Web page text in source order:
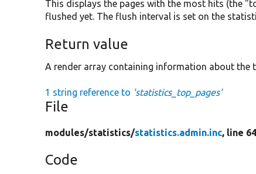
This displays the pages with the most hits (the
flushed yet. The flush interval is set on the
Return value
A render array containing information about the
1 string reference to 'statistics_top_pages'
File
modules/statistics/statistics.admin.inc, line 64
Code